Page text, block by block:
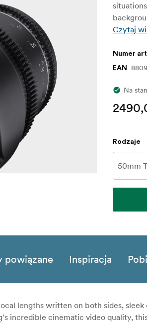
Czytaj
Numer
EAN
Na
Rodzaje
powiązane Inspiracja
lengths written on both sides, sleek
incredible cinematic video quality,